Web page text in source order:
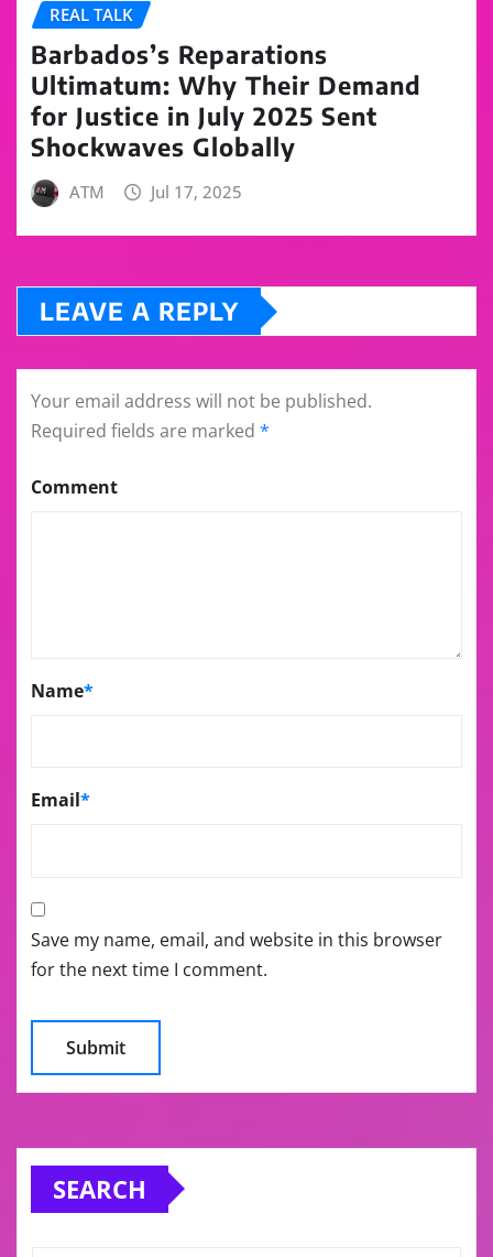
REAL TALK
Barbados’s Reparations
Ultimatum: Why Their Demand
for Justice in July 2025 Sent
Shockwaves Globally
ATM Jul 17, 2025
LEAVE A REPLY
Your email address will not be published.
Required fields are marked *
Comment
Name*
Email*
Save my name, email, and website in this browser
for the next time I comment.
SEARCH